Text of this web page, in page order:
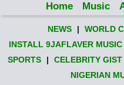
Home Music
NEWS | WORLD
INSTALL 9JAFLAVER MUSIC
SPORTS
| CELEBRITY GIST
NIGERIAN